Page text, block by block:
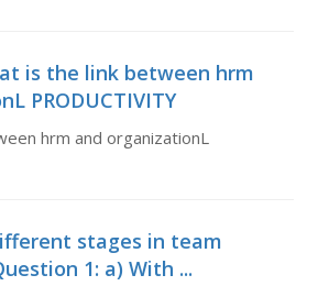
is the link between hrm
PRODUCTIVITY
hrm and organizationL
stages in team
1: a) With ...